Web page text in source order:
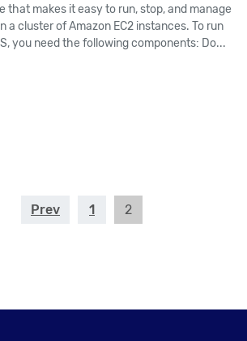
that makes it easy to run, stop, and manage
a cluster of Amazon EC2 instances. To run
you need the following components: Do...
Prev 1 2